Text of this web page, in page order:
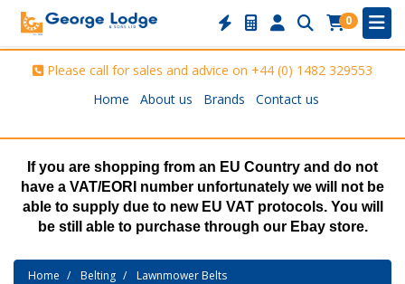
0
Please call for sales and advice on +44 (0) 1482 329553
Home
About us Brands Contact us
If you are shopping from an EU Country and do not
have a VAT/EORI number unfortunately we will not be
able to supply due to new EU VAT protocols. You will
be still able to purchase through our Ebay store.
Home Belting Lawnmower Belts